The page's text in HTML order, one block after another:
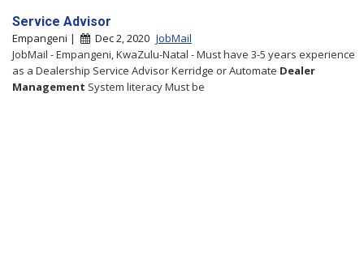
Service Advisor
Empangeni | Dec 2, 2020 JobMail
JobMail - Empangeni, KwaZulu-Natal - Must have 3-5 years experience
as a Dealership Service Advisor Kerridge or Automate Dealer
Management System literacy Must be